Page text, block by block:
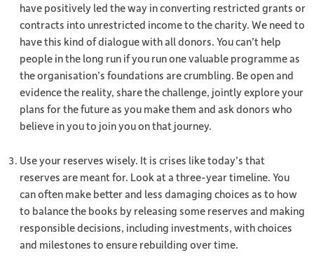
have positively led the way in converting restricted grants or
contracts into unrestricted income to the charity. We need to
have this kind of dialogue with all donors. You can’t help
people in the long run if you run one valuable programme as
the organisation’s foundations are crumbling. Be open and
evidence the reality, share the challenge, jointly explore your
plans for the future as you make them and ask donors who
believe in you to join you on that journey.
Use your reserves wisely. It is crises like today’s that
reserves are meant for. Look at a three-year timeline. You
can often make better and less damaging choices as to how
to balance the books by releasing some reserves and making
responsible decisions, including investments, with choices
and milestones to ensure rebuilding over time.